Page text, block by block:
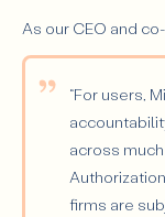
As our CEO and
“For users,
across
firms are